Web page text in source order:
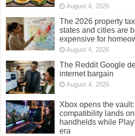
August 4, 2026
The 2026 property
states and cities are
expensive for
August 4, 2026
The Reddit Google
internet bargain
August 4, 2026
Xbox opens the
compatibility lands
handhelds while
era